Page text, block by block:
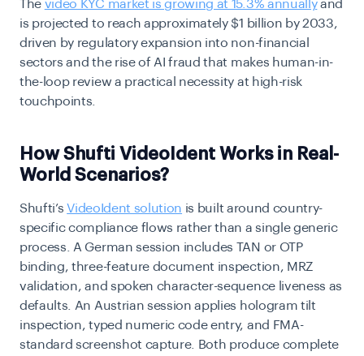
The video KYC market is growing at 15.3% annuallyand
is projected to reach approximately $1 billion by 2033,
driven by regulatory expansion into non-financial
sectors and the rise of AI fraud that makes human-in-
the-loop review a practical necessity at high-risk
touchpoints.
How Shufti VideoIdent Works in Real-
World Scenarios?
Shufti’s VideoIdent solution is built around country-
specific compliance flows rather than a single generic
process. A German session includes TAN or OTP
binding, three-feature document inspection, MRZ
validation, and spoken character-sequence liveness as
defaults. An Austrian session applies hologram tilt
inspection, typed numeric code entry, and FMA-
standard screenshot capture. Both produce complete